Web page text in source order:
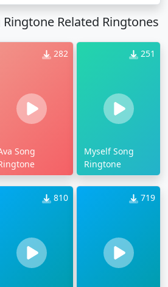
Related Ringtones
282
Song
251
Myself Song
Ringtone
810 719